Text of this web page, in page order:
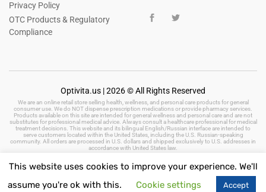
Privacy Policy
OTC Products & Regulatory
Compliance
Optivita.us | 2026 © All Rights Reserved
We are an online retail store selling health, wellness, and personal care products for general
consumer use. We do NOT dispense prescription medications or provide pharmacy services.
Products available on this site are intended for general wellness and personal care and are not
substitutes for professional medical advice. Always consult a healthcare professional for medical
treatment decisions. This website and its bilingual English/Russian interface are intended to
serve customers located within the United States, including the U.S. Russian-speaking
community. All orders are processed in U.S. dollars and shipped exclusively to U.S. addresses in
accordance with United States law.
This website uses cookies to improve your experience. We'll
assume you're ok with this.
Cookie settings Accept